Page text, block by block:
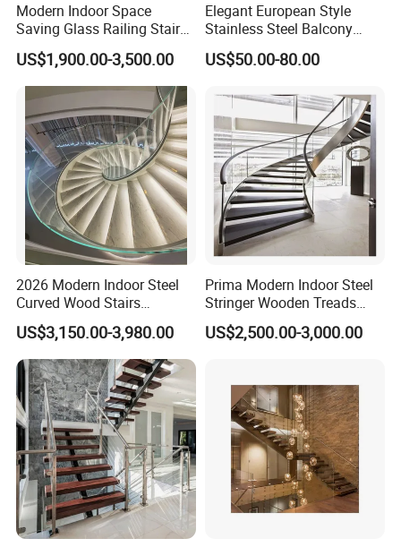
Modern Indoor Space
Saving Glass Railing Stairs
Stainless Steel Wooden
Straight Staircase
US$1,900.00-3,500.00
Elegant European Style
Stainless Steel Balcony
Railing Cable Railings
Handrail Decoration
US$50.00-80.00
2026 Modern Indoor Steel
Curved Wood Stairs
Tempered Glass Marble
Spiral Staircase Design
Solid Wood Curved
Staircase
US$3,150.00-3,980.00
Prima Modern Indoor Steel
Stringer Wooden Treads
Curved Staircase Design
US$2,500.00-3,000.00